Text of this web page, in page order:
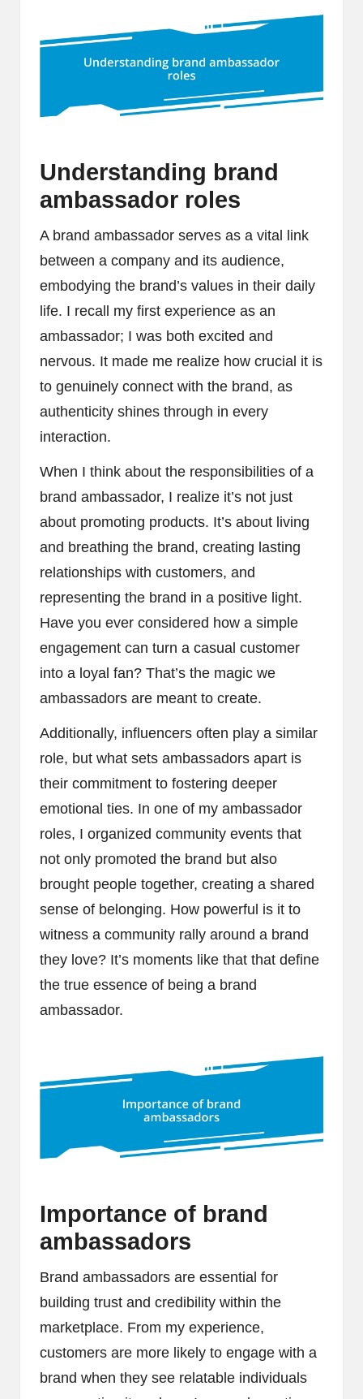
Understanding brand
ambassador roles
A brand ambassador serves as a vital link
between a company and its audience,
embodying the brand’s values in their daily
life. I recall my first experience as an
ambassador; I was both excited and
nervous. It made me realize how crucial it is
to genuinely connect with the brand, as
authenticity shines through in every
interaction.
When I think about the responsibilities of a
brand ambassador, I realize it’s not just
about promoting products. It’s about living
and breathing the brand, creating lasting
relationships with customers, and
representing the brand in a positive light.
Have you ever considered how a simple
engagement can turn a casual customer
into a loyal fan? That’s the magic we
ambassadors are meant to create.
Additionally, influencers often play a similar
role, but what sets ambassadors apart is
their commitment to fostering deeper
emotional ties. In one of my ambassador
roles, I organized community events that
not only promoted the brand but also
brought people together, creating a shared
sense of belonging. How powerful is it to
witness a community rally around a brand
they love? It’s moments like that that define
the true essence of being a brand
ambassador.
Importance of brand
ambassadors
Brand ambassadors are essential for
building trust and credibility within the
marketplace. From my experience,
customers are more likely to engage with a
brand when they see relatable individuals